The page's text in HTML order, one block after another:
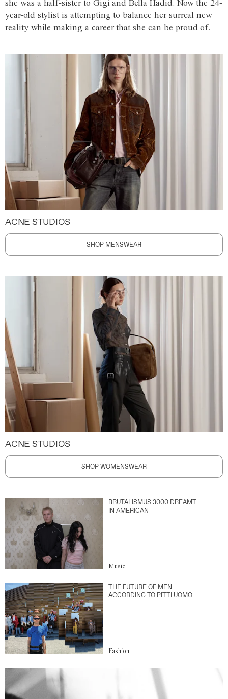
she was a half-sister to Gigi and Bella Hadid. Now the 24-
year-old stylist is attempting to balance her surreal new
reality while making a career that she can be proud of.
ACNE STUDIOS
SHOP MENSWEAR
ACNE STUDIOS
SHOP WOMENSWEAR
BRUTALISMUS 3000 DREAMT
IN AMERICAN
Music
THE FUTURE OF MEN
ACCORDING TO PITTI UOMO
Fashion